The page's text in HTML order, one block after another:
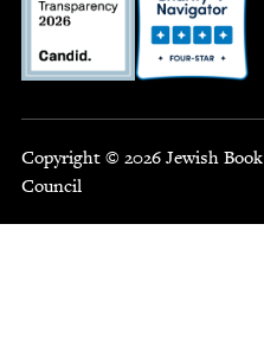
Copyright © 2026 Jewish Book
Council